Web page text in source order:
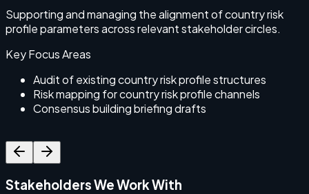
Supporting and managing the alignment of country risk
profile parameters across relevant stakeholder circles.
Key Focus Areas
Audit of existing country risk profile structures
Risk mapping for country risk profile channels
Consensus building briefing drafts
Stakeholders We Work With